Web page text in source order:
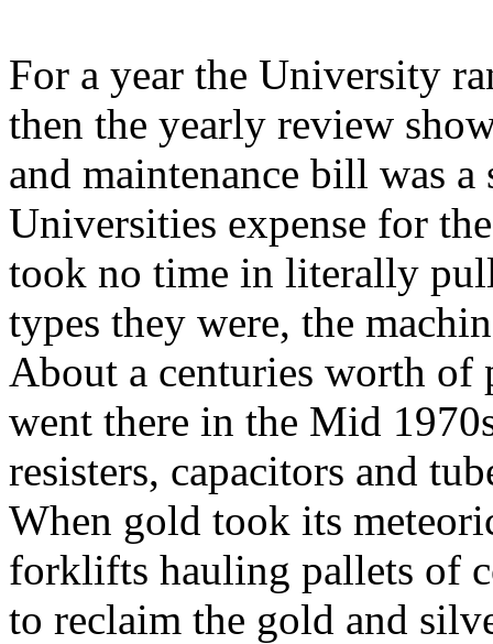
For a year the University
then the yearly review
and maintenance bill was
Universities expense for
took no time in literally
types they were, the
About a centuries worth
went there in the Mid
resisters, capacitors and
When gold took its
forklifts hauling pallets of
to reclaim the gold and